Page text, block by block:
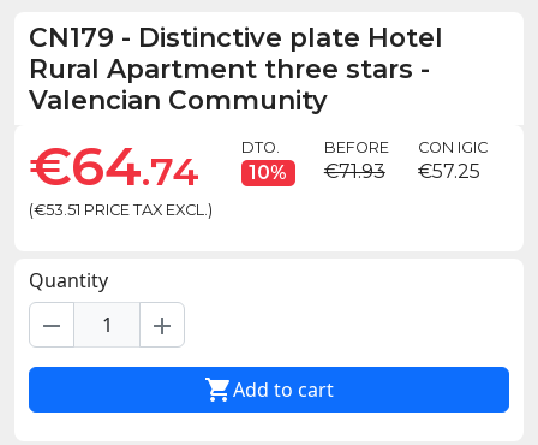
CN179 - Distinctive plate Hotel
Rural Apartment three stars -
Valencian Community
€64.74
(€53.51 PRICE TAX EXCL.)
DTO.
10%
BEFORE
€71.93
CON IGIC
€57.25
Quantity
remove add
Add to cart